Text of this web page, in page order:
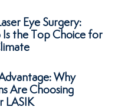
Eye Surgery:
Is the Top Choice for
Why
Are Choosing
LASIK